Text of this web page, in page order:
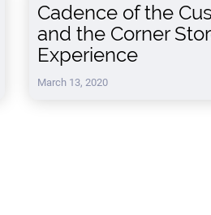
Cadence of the
and the Corner
Experience
March 13, 2020